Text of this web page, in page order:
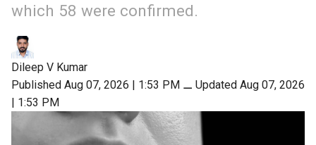
which 58 were confirmed.
Dileep V Kumar
Published Aug 07, 2026 | 1:53 PM ⚊ Updated Aug 07, 2026
| 1:53 PM